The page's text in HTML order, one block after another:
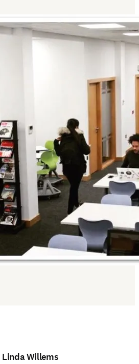
Linda Willems